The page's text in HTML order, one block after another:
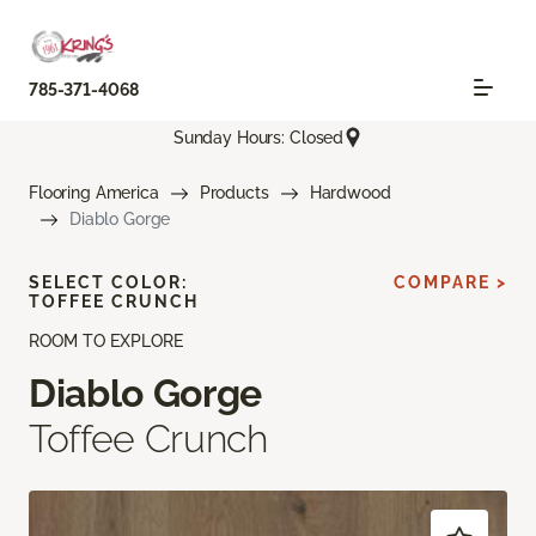
785-371-4068
Sunday Hours: Closed
Flooring America Products
Hardwood
Diablo Gorge
ROOM TO EXPLORE
Diablo Gorge
Toffee Crunch
SELECT COLOR:
TOFFEE CRUNCH
COMPARE >